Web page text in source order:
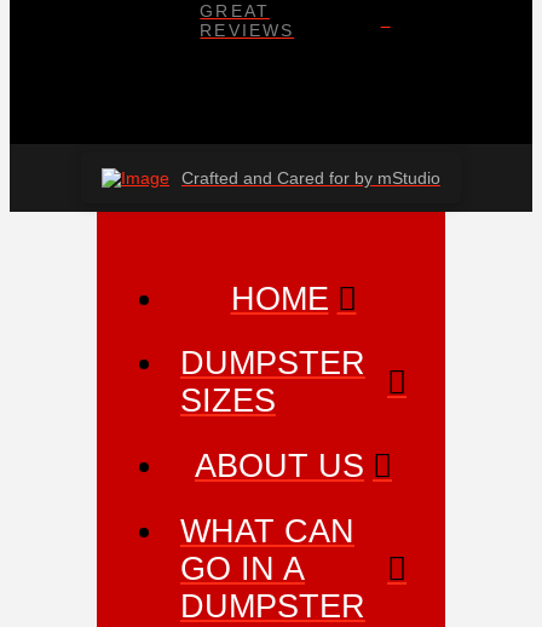
GREAT
REVIEWS
Crafted and Cared for by mStudio
HOME
DUMPSTER
SIZES
ABOUT US
WHAT CAN
GO IN A
DUMPSTER